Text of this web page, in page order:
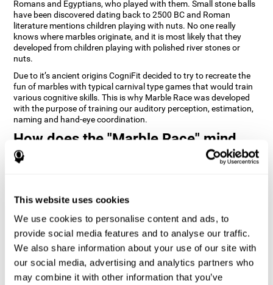
This website uses cookies
We use cookies to personalise content and ads, to
provide social media features and to analyse our traffic.
We also share information about your use of our site with
our social media, advertising and analytics partners who
may combine it with other information that you’ve
Romans and Egyptians, who played with them. Small stone balls
have been discovered dating back to 2500 BC and Roman
literature mentions children playing with nuts. No one really
knows where marbles originate, and it is most likely that they
developed from children playing with polished river stones or
nuts.
Due to it’s ancient origins CogniFit decided to try to recreate the
fun of marbles with typical carnival type games that would train
various cognitive skills. This is why Marble Race was developed
with the purpose of training our auditory perception, estimation,
naming and hand-eye coordination.
How does the "Marble Race" mind
game improve my cognitive skills?
pattern which helps neural circuits reorganize and recover
stimulating our skills can help create new synapses, and help
neural circuits reorganize and improve cognitive functions. The
Marble Race game seeks to stimulate skills related to estimation
and hand-eye coordination.
1st WEEK 2nd WEEK 3rd WEEK